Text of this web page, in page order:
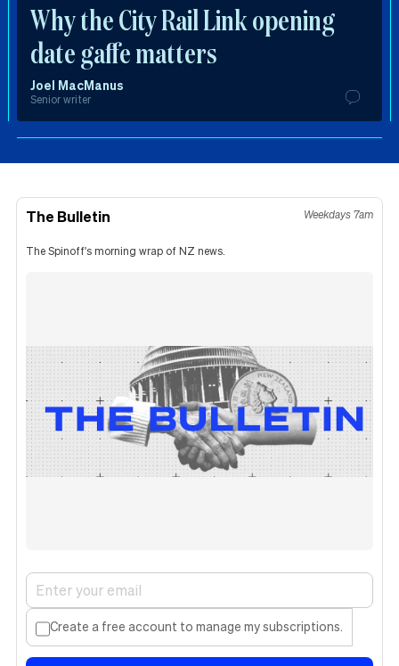
Why the City Rail Link opening
date gaffe matters
Joel MacManus
Senior writer
The Bulletin Weekdays 7am
The Spinoff's morning wrap of NZ news.
Create a free account to manage my subscriptions.